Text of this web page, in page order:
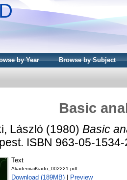
by Year Browse by Subject
Basic
László (1980) Basic
ISBN 963-05-1534-
Text
AkademiaiKiado_002221.pdf
Download (189MB) Preview